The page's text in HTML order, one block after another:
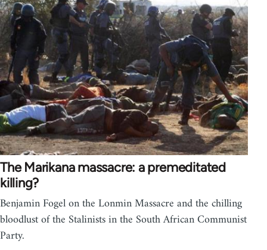
The Marikana massacre: a premeditated
killing?
Benjamin Fogel on the Lonmin Massacre and the chilling
bloodlust of the Stalinists in the South African Communist
Party.